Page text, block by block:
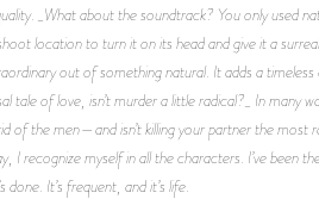
_What about the soundtrack? You only used
location to turn it on its head and give it a
out of something natural. It adds a
tale of love, isn’t murder a little radical?_ In many
of the men—and isn’t killing your partner the most
recognize myself in all the characters. I’ve been
It’s frequent, and it’s life.